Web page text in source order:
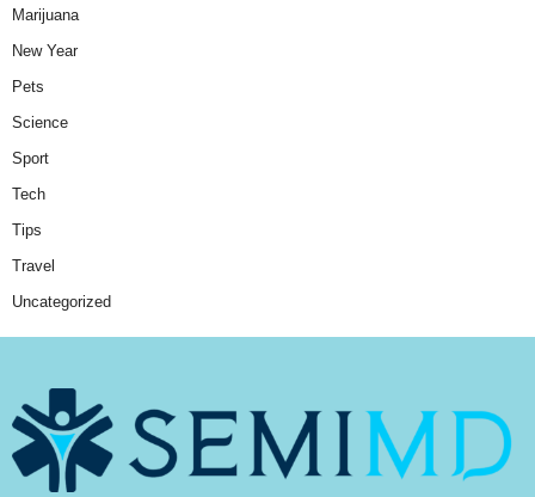
Marijuana
New Year
Pets
Science
Sport
Tech
Tips
Travel
Uncategorized